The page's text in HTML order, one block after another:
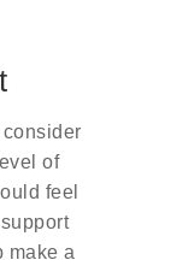
of
feel
make a